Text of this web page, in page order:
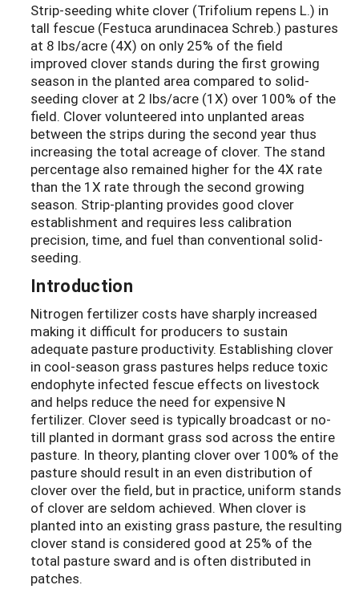
Strip-seeding white clover (Trifolium repens L.) in
tall fescue (Festuca arundinacea Schreb.) pastures
at 8 lbs/acre (4X) on only 25% of the field
improved clover stands during the first growing
season in the planted area compared to solid-
seeding clover at 2 lbs/acre (1X) over 100% of the
field. Clover volunteered into unplanted areas
between the strips during the second year thus
increasing the total acreage of clover. The stand
percentage also remained higher for the 4X rate
than the 1X rate through the second growing
season. Strip-planting provides good clover
establishment and requires less calibration
precision, time, and fuel than conventional solid-
seeding.
Introduction
Nitrogen fertilizer costs have sharply increased
making it difficult for producers to sustain
adequate pasture productivity. Establishing clover
in cool-season grass pastures helps reduce toxic
endophyte infected fescue effects on livestock
and helps reduce the need for expensive N
fertilizer. Clover seed is typically broadcast or no-
till planted in dormant grass sod across the entire
pasture. In theory, planting clover over 100% of the
pasture should result in an even distribution of
clover over the field, but in practice, uniform stands
of clover are seldom achieved. When clover is
planted into an existing grass pasture, the resulting
clover stand is considered good at 25% of the
total pasture sward and is often distributed in
patches.